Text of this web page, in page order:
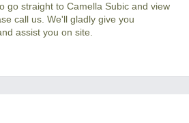
go straight to Camella Subic and view
call us. We'll gladly give you
assist you on site.